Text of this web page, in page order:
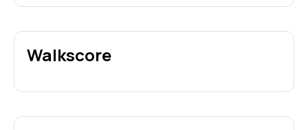
Walkscore